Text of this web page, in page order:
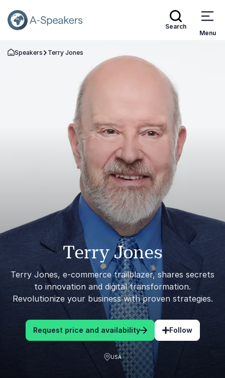
Search
Menu
Go Back to the Homepage
Speakers Terry Jones
Terry Jones
Terry Jones, e-commerce trailblazer, shares secrets
to innovation and digital transformation.
Revolutionize your business with proven strategies.
Request price and availability Follow
USA